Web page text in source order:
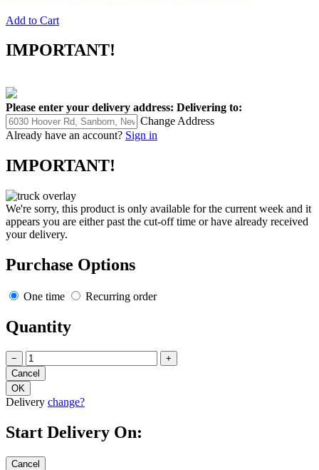
Add to Cart
IMPORTANT!
Please enter your delivery address: Delivering to:
Change Address
Already have an account? Sign in
IMPORTANT!
We're sorry, this product is only available for the current week and it
appears you are either past the cut-off time or have already received
your delivery.
Purchase Options
One time Recurring order
Quantity
− +
Delivery change?
Start Delivery On: